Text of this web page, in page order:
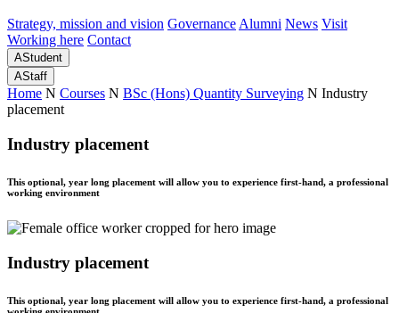
Strategy, mission and vision Governance Alumni News Visit
Working here Contact
AStudent
AStaff
Home N Courses N BSc (Hons) Quantity Surveying N Industry
placement
Industry placement
This optional, year long placement will allow you to experience first-hand, a professional
working environment
Industry placement
This optional, year long placement will allow you to experience first-hand, a professional
working environment